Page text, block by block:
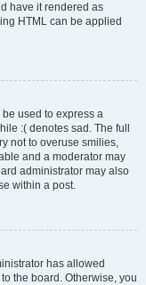
have it rendered as
HTML can be applied
used to express a
:( denotes sad. The full
not to overuse smilies,
and a moderator may
administrator may also
within a post.
has allowed
the board. Otherwise, you